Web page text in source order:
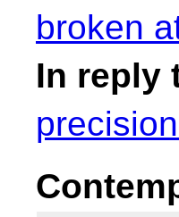
broken
In reply